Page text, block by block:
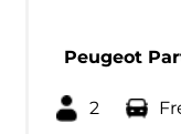
Peugeot
2